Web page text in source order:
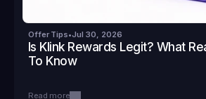
Offer Tips•Jul 30, 2026
Is Klink Rewards Legit? What
To Know
Read more